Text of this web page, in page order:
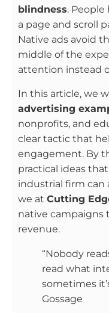
blindness. People
a page and scroll
Native ads avoid
middle of the
attention instead
In this article, we
advertising
nonprofits, and
clear tactic that
engagement. By
practical ideas
industrial firm can
we at Cutting
native campaigns
revenue.
“Nobody
read what
sometimes
Gossage